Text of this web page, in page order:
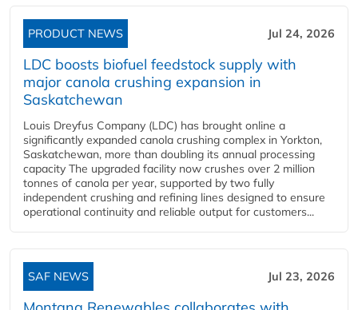
PRODUCT NEWS Jul 24, 2026
LDC boosts biofuel feedstock supply with
major canola crushing expansion in
Saskatchewan
Louis Dreyfus Company (LDC) has brought online a
significantly expanded canola crushing complex in Yorkton,
Saskatchewan, more than doubling its annual processing
capacity The upgraded facility now crushes over 2 million
tonnes of canola per year, supported by two fully
independent crushing and refining lines designed to ensure
operational continuity and reliable output for customers...
SAF NEWS Jul 23, 2026